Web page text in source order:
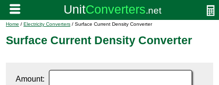
Home / Electricity Converters / Surface Current Density Converter
Surface Current Density Converter
Amount: